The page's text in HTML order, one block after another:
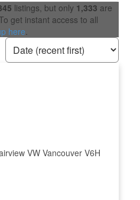
listings, but only 1,333 are
get instant access to all
here.
VW Vancouver V6H